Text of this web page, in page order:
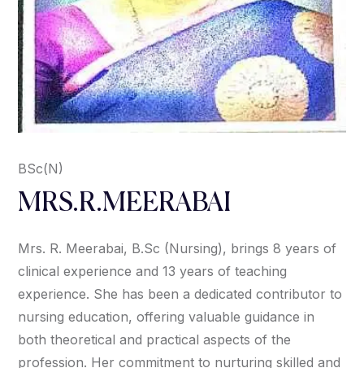
BSc(N)
MRS.R.MEERABAI
Mrs. R. Meerabai, B.Sc (Nursing), brings 8 years of
clinical experience and 13 years of teaching
experience. She has been a dedicated contributor to
nursing education, offering valuable guidance in
both theoretical and practical aspects of the
profession. Her commitment to nurturing skilled and